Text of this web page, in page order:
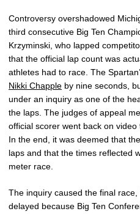
Controversy overshadowed
third consecutive Big Ten
Krzyminski, who lapped
that the official lap count was
athletes had to race. The
Nikki Chapple by nine seconds,
under an inquiry as one of the
the laps. The judges of appeal
official scorer went back on
In the end, it was deemed that
laps and that the times reflected
meter race.
The inquiry caused the final
delayed because Big Ten